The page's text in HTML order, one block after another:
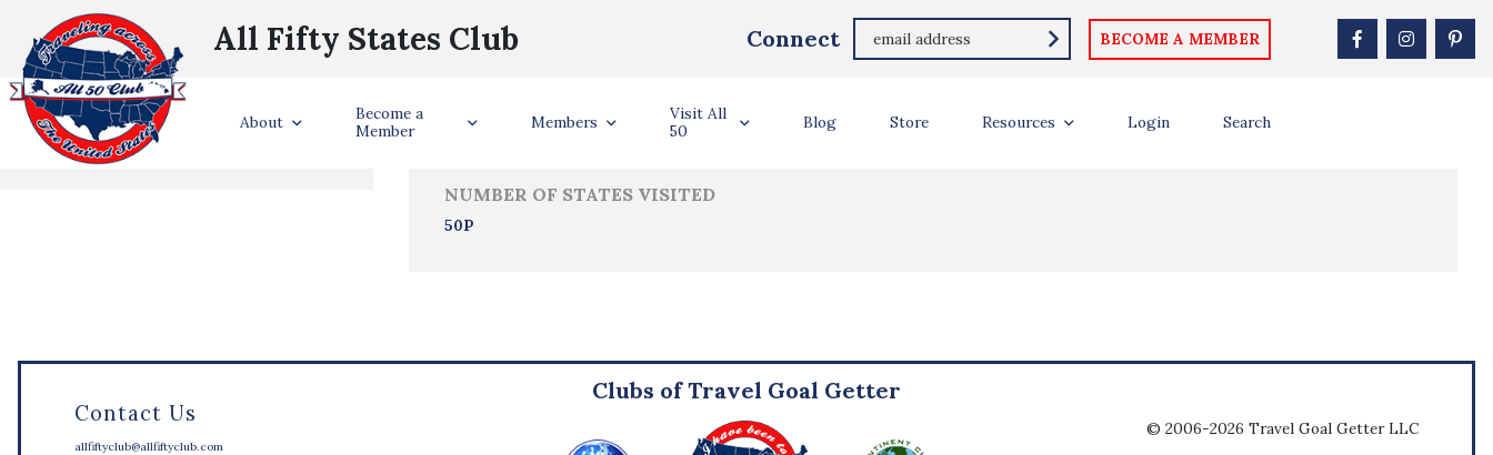
All Fifty States Club Connect BECOME A MEMBER
About
Become a
Member
Members
Visit All
50
Blog Store Resources Login Search
States Visited
NUMBER OF STATES VISITED
50P
Contact Us
allfiftyclub@allfiftyclub.com
Clubs of Travel Goal Getter
© 2006-2026 Travel Goal Getter LLC